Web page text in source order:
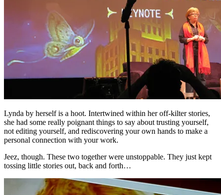
Lynda by herself is a hoot. Intertwined within her off-kilter stories,
she had some really poignant things to say about trusting yourself,
not editing yourself, and rediscovering your own hands to make a
personal connection with your work.
Jeez, though. These two together were unstoppable. They just kept
tossing little stories out, back and forth…